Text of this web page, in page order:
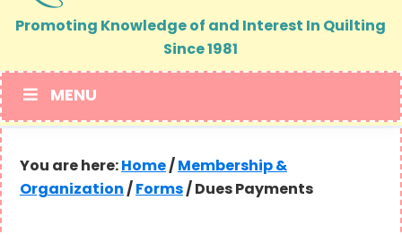
navigation
content
Promoting Knowledge of and Interest In Quilting
Since 1981
MENU
You are here: Home/ Membership &
Organization / Forms/ Dues Payments